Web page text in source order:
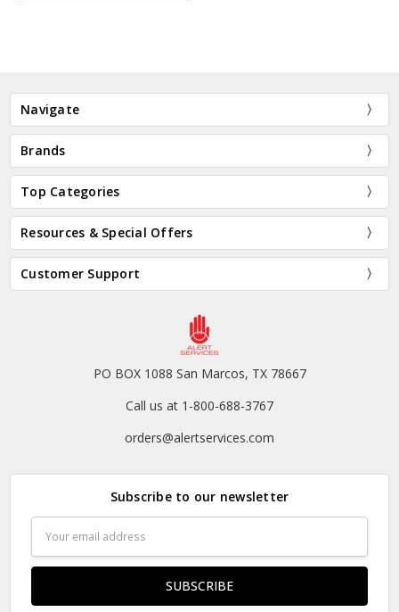
Navigate
Brands
Top Categories
Resources & Special Offers
Customer Support
PO BOX 1088 San Marcos, TX 78667
Call us at 1-800-688-3767
orders@alertservices.com
Subscribe to our newsletter
Address